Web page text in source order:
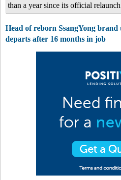
than a year since its official
Head of reborn SsangYong
departs after 16 months in job